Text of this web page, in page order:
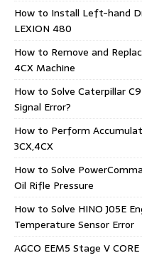
How to Install Left-hand
LEXION 480
How to Remove and
4CX Machine
How to Solve Caterpillar
Signal Error?
How to Perform
3CX,4CX
How to Solve
Oil Rifle Pressure
How to Solve HINO J05E
Temperature Sensor Error
AGCO EEM5 Stage V